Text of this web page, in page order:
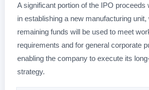
A significant portion of the IPO proceeds
in establishing a new manufacturing unit,
remaining funds will be used to meet
requirements and for general corporate
enabling the company to execute its
strategy.